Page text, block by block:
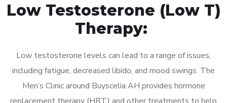
Low Testosterone (Low T)
Therapy:
Low testosterone levels can lead to a range of issues,
including fatigue, decreased libido, and mood swings. The
Men’s Clinic around Buyscelia AH provides hormone
replacement therapy (HRT) and other treatments to help